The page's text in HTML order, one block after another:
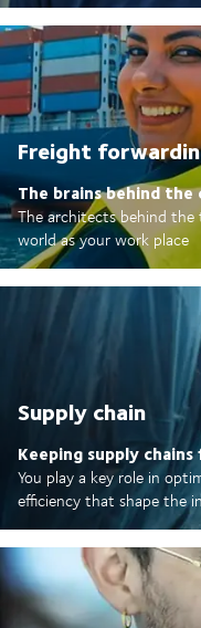
Freight
The brains behind
The architects behind
world as your work place
Supply chain
Keeping supply
You play a key role in
efficiency that shape the